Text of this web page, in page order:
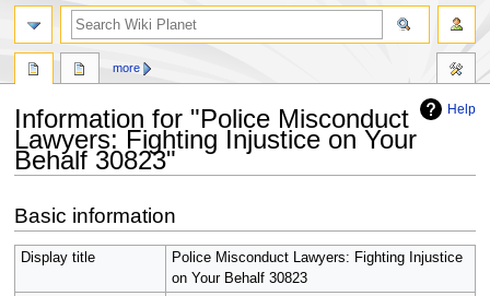
Help
Information for "Police Misconduct
Lawyers: Fighting Injustice on Your
Behalf 30823"
to
navigation
to
search
Basic information
Display title
Police Misconduct Lawyers: Fighting Injustice
on Your Behalf 30823
more
search